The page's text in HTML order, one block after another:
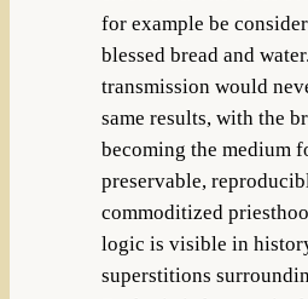
for example be
blessed bread and
transmission would
same results, with the
becoming the medium
preservable,
commoditized
logic is visible in
superstitions